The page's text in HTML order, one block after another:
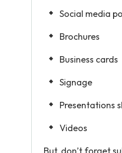
Social media
Brochures
Business cards
Signage
Presentations
Videos